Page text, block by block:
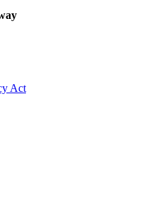
Act